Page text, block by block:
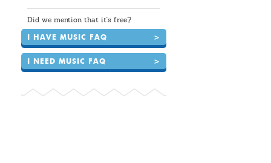
Did we mention that it's free?
I HAVE MUSIC FAQ >
I NEED MUSIC FAQ >